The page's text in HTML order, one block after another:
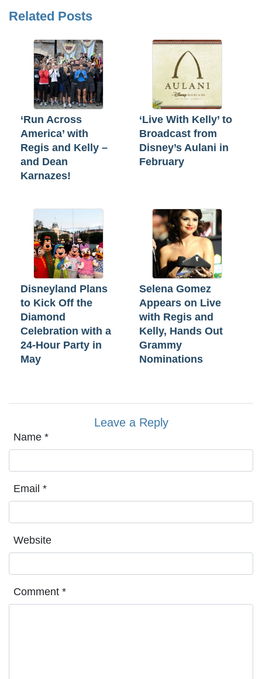
Related Posts
‘Run Across
America’ with
Regis and Kelly –
and Dean
Karnazes!
‘Live With Kelly’ to
Broadcast from
Disney’s Aulani in
February
Disneyland Plans
to Kick Off the
Diamond
Celebration with a
24-Hour Party in
May
Selena Gomez
Appears on Live
with Regis and
Kelly, Hands Out
Grammy
Nominations
Leave a Reply
Name *
Email *
Website
Comment *